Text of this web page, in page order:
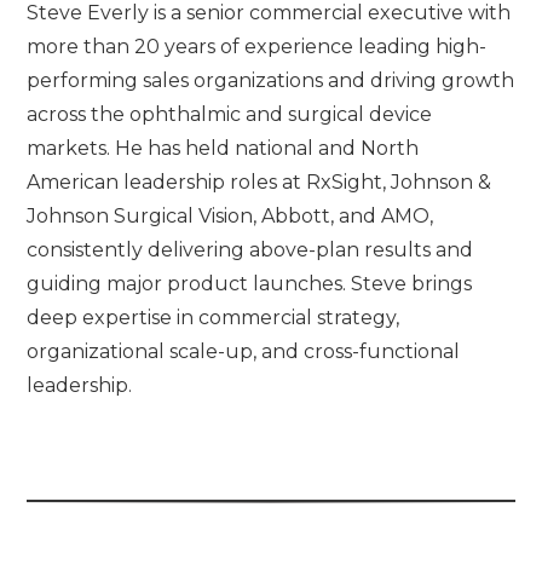
Steve Everly is a senior commercial executive with
more than 20 years of experience leading high-
performing sales organizations and driving growth
across the ophthalmic and surgical device
markets. He has held national and North
American leadership roles at RxSight, Johnson &
Johnson Surgical Vision, Abbott, and AMO,
consistently delivering above-plan results and
guiding major product launches. Steve brings
deep expertise in commercial strategy,
organizational scale-up, and cross-functional
leadership.